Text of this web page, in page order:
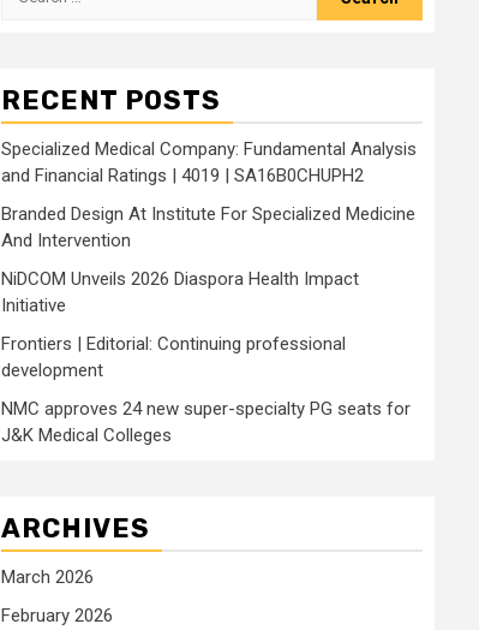
RECENT POSTS
Specialized Medical Company: Fundamental Analysis
and Financial Ratings | 4019 | SA16B0CHUPH2
Branded Design At Institute For Specialized Medicine
And Intervention
NiDCOM Unveils 2026 Diaspora Health Impact
Initiative
Frontiers | Editorial: Continuing professional
development
NMC approves 24 new super-specialty PG seats for
J&K Medical Colleges
ARCHIVES
March 2026
February 2026